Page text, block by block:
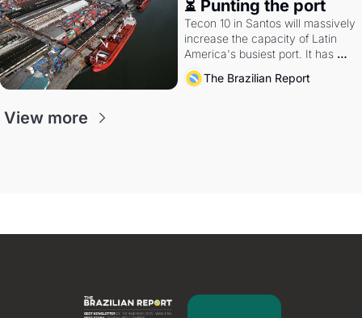
⏳ Punting the port
Tecon 10 in Santos will massively
increase the capacity of Latin
America's busiest port. It has
also become a proxy fight over
antitrust doctrine and presidential
The Brazilian Report
View more